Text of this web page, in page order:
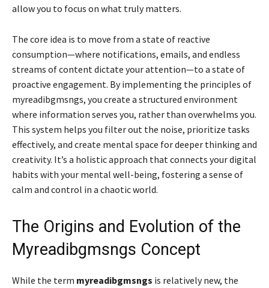
allow you to focus on what truly matters.
The core idea is to move from a state of reactive
consumption—where notifications, emails, and endless
streams of content dictate your attention—to a state of
proactive engagement. By implementing the principles of
myreadibgmsngs, you create a structured environment
where information serves you, rather than overwhelms you.
This system helps you filter out the noise, prioritize tasks
effectively, and create mental space for deeper thinking and
creativity. It’s a holistic approach that connects your digital
habits with your mental well-being, fostering a sense of
calm and control in a chaotic world.
The Origins and Evolution of the
Myreadibgmsngs Concept
While the term myreadibgmsngs is relatively new, the